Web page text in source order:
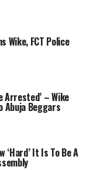
Wike, FCT Police
Arrested’ – Wike
Abuja Beggars
It Is To Be A